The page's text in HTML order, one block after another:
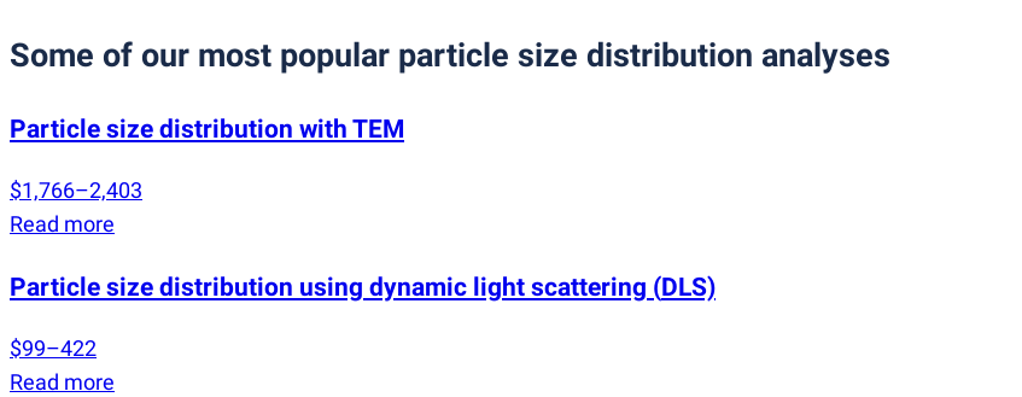
Some of our most popular particle size distribution analyses
Particle size distribution with TEM
$1,766–2,403
Read more
Particle size distribution using dynamic light scattering (DLS)
$99–422
Read more